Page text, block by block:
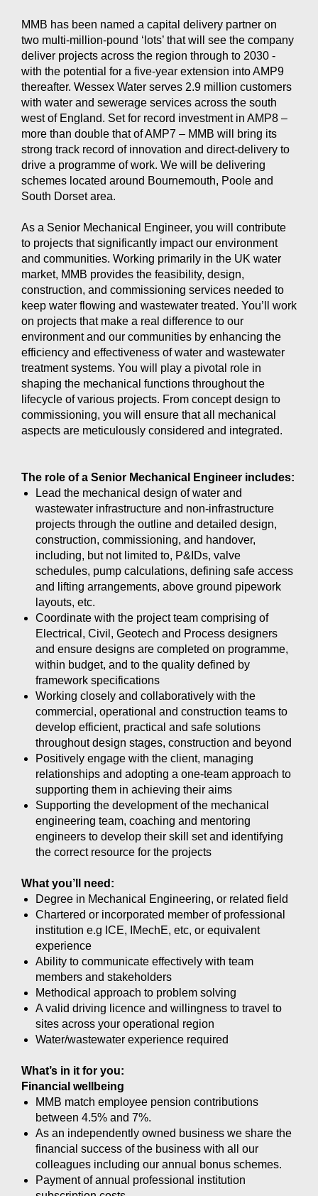
MMB has been named a capital delivery partner on
two multi-million-pound ‘lots’ that will see the company
deliver projects across the region through to 2030 -
with the potential for a five-year extension into AMP9
thereafter. Wessex Water serves 2.9 million customers
with water and sewerage services across the south
west of England. Set for record investment in AMP8 –
more than double that of AMP7 – MMB will bring its
strong track record of innovation and direct-delivery to
drive a programme of work. We will be delivering
schemes located around Bournemouth, Poole and
South Dorset area.
As a Senior Mechanical Engineer, you will contribute
to projects that significantly impact our environment
and communities. Working primarily in the UK water
market, MMB provides the feasibility, design,
construction, and commissioning services needed to
keep water flowing and wastewater treated. You’ll work
on projects that make a real difference to our
environment and our communities by enhancing the
efficiency and effectiveness of water and wastewater
treatment systems. You will play a pivotal role in
shaping the mechanical functions throughout the
lifecycle of various projects. From concept design to
commissioning, you will ensure that all mechanical
aspects are meticulously considered and integrated.
The role of a Senior Mechanical Engineer includes:
Lead the mechanical design of water and
wastewater infrastructure and non-infrastructure
projects through the outline and detailed design,
construction, commissioning, and handover,
including, but not limited to, P&IDs, valve
schedules, pump calculations, defining safe access
and lifting arrangements, above ground pipework
layouts, etc.
Coordinate with the project team comprising of
Electrical, Civil, Geotech and Process designers
and ensure designs are completed on programme,
within budget, and to the quality defined by
framework specifications
Working closely and collaboratively with the
commercial, operational and construction teams to
develop efficient, practical and safe solutions
throughout design stages, construction and beyond
Positively engage with the client, managing
relationships and adopting a one-team approach to
supporting them in achieving their aims
Supporting the development of the mechanical
engineering team, coaching and mentoring
engineers to develop their skill set and identifying
the correct resource for the projects
What you’ll need:
Degree in Mechanical Engineering, or related field
Chartered or incorporated member of professional
institution e.g ICE, IMechE, etc, or equivalent
experience
Ability to communicate effectively with team
members and stakeholders
Methodical approach to problem solving
A valid driving licence and willingness to travel to
sites across your operational region
Water/wastewater experience required
What’s in it for you:
Financial wellbeing
MMB match employee pension contributions
between 4.5% and 7%.
As an independently owned business we share the
financial success of the business with all our
colleagues including our annual bonus schemes.
Payment of annual professional institution